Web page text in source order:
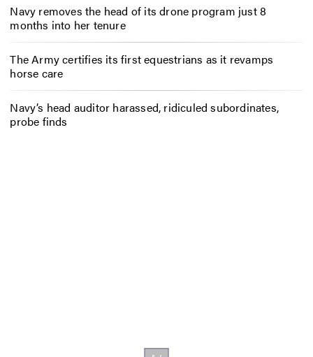
Navy removes the head of its drone program just 8
months into her tenure
The Army certifies its first equestrians as it revamps
horse care
Navy’s head auditor harassed, ridiculed subordinates,
probe finds